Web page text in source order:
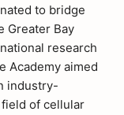
to bridge
Greater Bay
research
Academy aimed
industry-
of cellular